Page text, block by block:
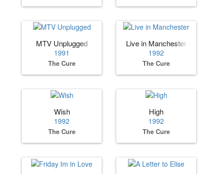
MTV Unplugged
1991
The Cure
Live in Manchester
1992
The Cure
Wish
1992
The Cure
High
1992
The Cure